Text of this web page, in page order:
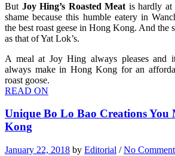
But Joy Hing’s Roasted Meat is hardly
shame because this humble eatery in
the best roast geese in Hong Kong. And the
as that of Yat Lok’s.
A meal at Joy Hing always pleases and
always make in Hong Kong for an
roast goose.
READ ON
Unique Bo Lo Bao Creations
Kong
January 22, 2018 by Editorial /No